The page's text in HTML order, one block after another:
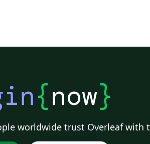
by clicking on "Word
{now}
worldwide trust Overleaf with